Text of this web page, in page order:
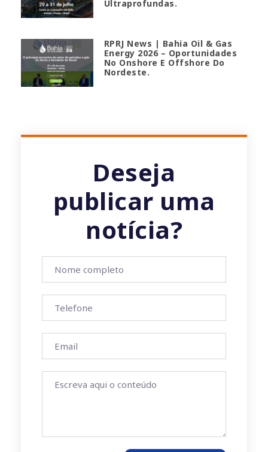
Ultraprofundas.
RPRJ News | Bahia Oil & Gas
Energy 2026 – Oportunidades
No Onshore E Offshore Do
Nordeste.
Deseja
publicar uma
notícia?